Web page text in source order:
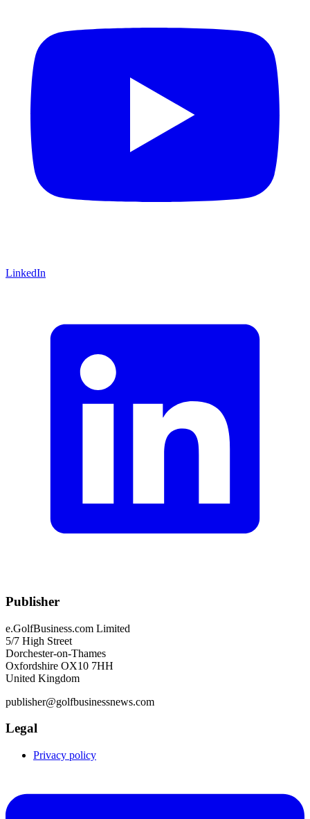
LinkedIn
Publisher
e.GolfBusiness.com Limited
5/7 High Street
Dorchester-on-Thames
Oxfordshire OX10 7HH
United Kingdom
publisher@golfbusinessnews.com
Legal
Privacy policy